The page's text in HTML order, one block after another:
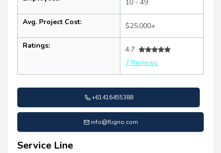
10 - 49
Avg. Project Cost: $25,000+
Ratings:
4.7
7 Reviews
+61416455388
info@fligno.com
Service Line